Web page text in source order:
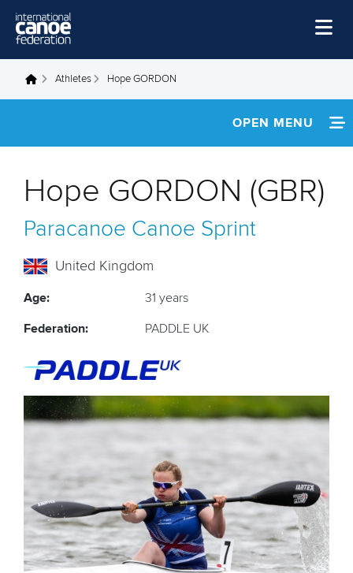
Home
Disciplines
About Us
Governance
You are here
Athletes Hope GORDON
OPEN MENU
NEWS
FOOTAGE
Hope GORDON (GBR)
Paracanoe Canoe Sprint
United Kingdom
Age: 31 years
Federation: PADDLE UK